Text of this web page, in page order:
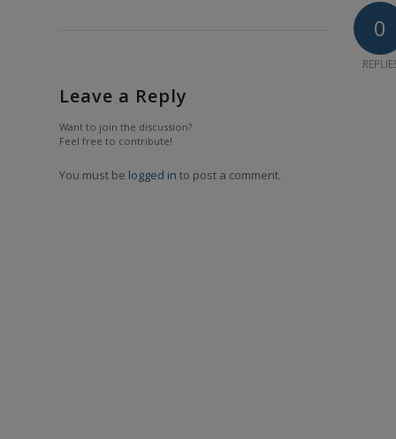
0
Leave a Reply
Want to join the discussion?
Feel free to contribute!
You must be logged in to post a comment.